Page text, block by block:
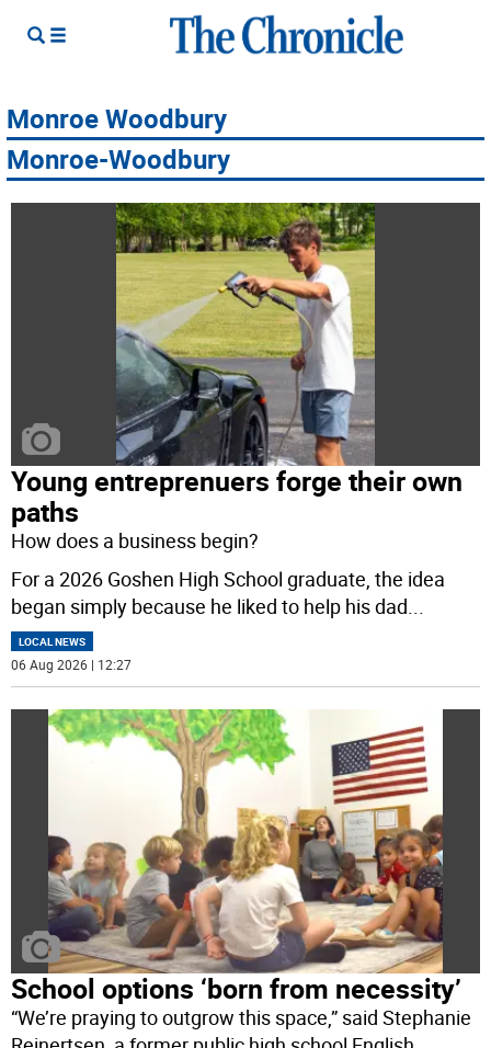
Monroe Woodbury
Monroe-Woodbury
Young entreprenuers forge their own
paths
How does a business begin?
For a 2026 Goshen High School graduate, the idea
began simply because he liked to help his dad...
LOCAL NEWS
06 Aug 2026 | 12:27
School options ‘born from necessity’
“We’re praying to outgrow this space,” said Stephanie